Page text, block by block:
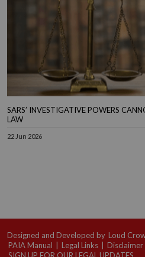
SARS’ INVESTIGATIVE POWERS
LAW
22 Jun 2026
Designed and Developed by Loud
PAIA Manual
Legal Links Disclaimer